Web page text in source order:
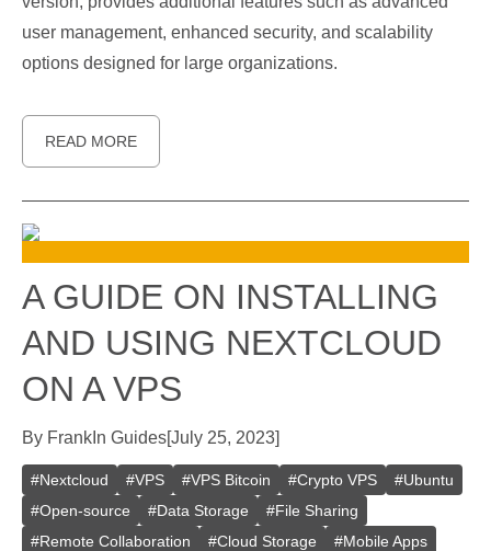
user management, enhanced security, and scalability
options designed for large organizations.
READ MORE
A GUIDE ON INSTALLING
AND USING NEXTCLOUD
ON A VPS
By Frank In Guides[July 25, 2023]
#Nextcloud #VPS #VPS Bitcoin #Crypto VPS #Ubuntu
#Open-source #Data Storage #File Sharing
#Remote Collaboration #Cloud Storage #Mobile Apps